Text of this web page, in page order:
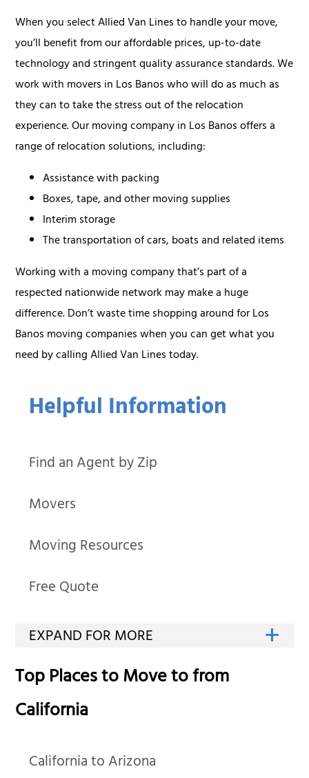
Helpful Information
Find an Agent by Zip
Movers
Moving Resources
Free Quote
Top Places to Move to from
California
California to Arizona
When you select Allied Van Lines to handle your move,
you’ll benefit from our affordable prices, up-to-date
technology and stringent quality assurance standards. We
work with movers in Los Banos who will do as much as
they can to take the stress out of the relocation
experience. Our moving company in Los Banos offers a
range of relocation solutions, including:
Assistance with packing
Boxes, tape, and other moving supplies
Interim storage
The transportation of cars, boats and related items
Working with a moving company that’s part of a
respected nationwide network may make a huge
difference. Don’t waste time shopping around for Los
Banos moving companies when you can get what you
need by calling Allied Van Lines today.